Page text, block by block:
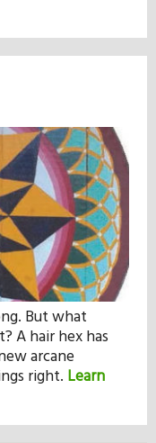
But what
A hair hex has
arcane
right. Learn